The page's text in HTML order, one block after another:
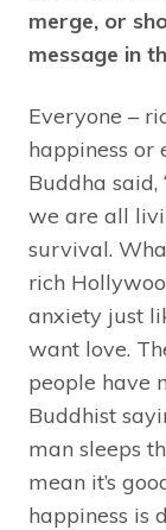
merge, or
message in
Everyone –
happiness or
Buddha said,
we are all
survival.
rich
anxiety just
want love.
people have
Buddhist
man sleeps
mean it’s
happiness is